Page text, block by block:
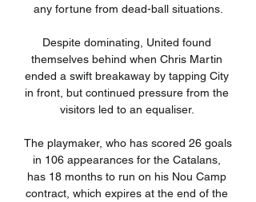
any fortune from dead-ball situations.
Despite dominating, United found
themselves behind when Chris Martin
ended a swift breakaway by tapping City
in front, but continued pressure from the
visitors led to an equaliser.
The playmaker, who has scored 26 goals
in 106 appearances for the Catalans,
has 18 months to run on his Nou Camp
contract, which expires at the end of the